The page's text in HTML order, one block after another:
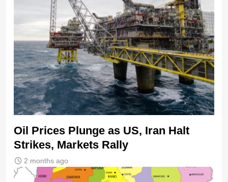
Oil Prices Plunge as US, Iran Halt
Strikes, Markets Rally
2 months ago